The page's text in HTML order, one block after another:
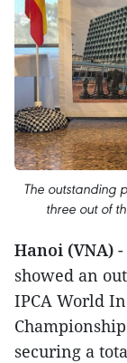
The outstanding
three out of
Hanoi (VNA)
showed an
IPCA World
securing a